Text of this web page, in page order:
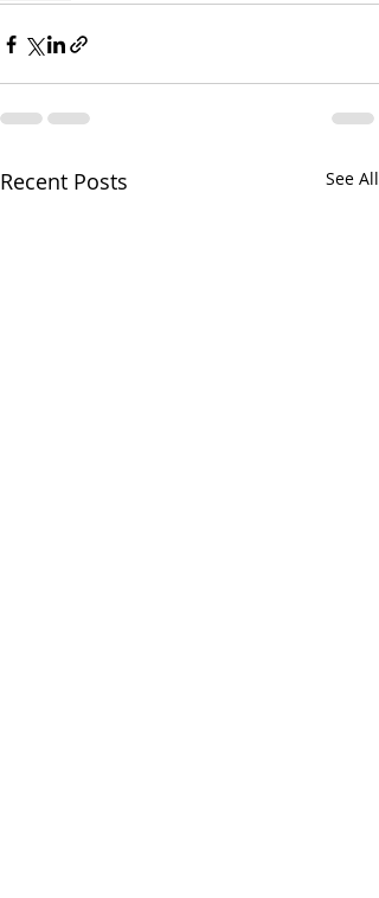
Recent Posts See All